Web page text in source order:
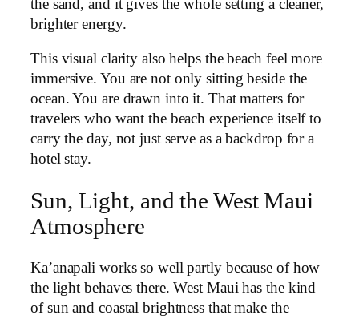
the sand, and it gives the whole setting a cleaner,
brighter energy.
This visual clarity also helps the beach feel more
immersive. You are not only sitting beside the
ocean. You are drawn into it. That matters for
travelers who want the beach experience itself to
carry the day, not just serve as a backdrop for a
hotel stay.
Sun, Light, and the West Maui
Atmosphere
Ka’anapali works so well partly because of how
the light behaves there. West Maui has the kind
of sun and coastal brightness that make the